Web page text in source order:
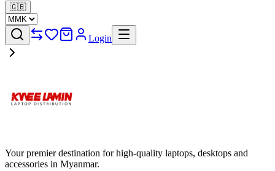
🇬🇧
Login
Your premier destination for high-quality laptops, desktops and
accessories in Myanmar.